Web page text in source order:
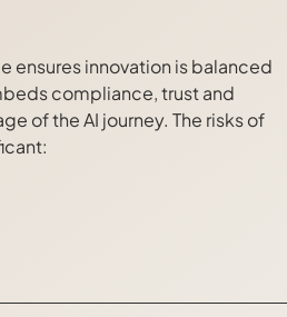
ensures innovation is balanced
compliance, trust and
of the AI journey. The risks of